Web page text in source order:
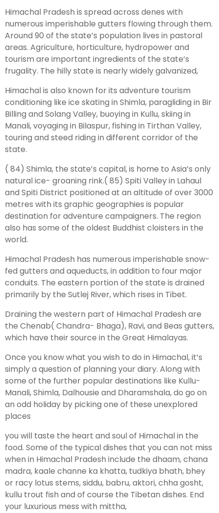
Pahalgam Tour Package
Ladakh Tour Packages
Ladakh Tour Categories
Leh Ladakh Tour Package
Ladakh Family Package
Ladakh Honeymoon Tour Package
About Valley Trip Planner
Travel Blog
Get Free Tour Quote
Himachal Pradesh is spread across denes with
numerous imperishable gutters flowing through them.
Around 90 of the state’s population lives in pastoral
areas. Agriculture, horticulture, hydropower and
tourism are important ingredients of the state’s
frugality. The hilly state is nearly widely galvanized,
Himachal is also known for its adventure tourism
conditioning like ice skating in Shimla, paragliding in Bir
Billing and Solang Valley, buoying in Kullu, skiing in
Manali, voyaging in Bilaspur, fishing in Tirthan Valley,
touring and steed riding in different corridor of the
state.
( 84) Shimla, the state’s capital, is home to Asia’s only
natural ice- groaning rink.( 85) Spiti Valley in Lahaul
and Spiti District positioned at an altitude of over 3000
metres with its graphic geographies is popular
destination for adventure campaigners. The region
also has some of the oldest Buddhist cloisters in the
world.
Himachal Pradesh has numerous imperishable snow-
fed gutters and aqueducts, in addition to four major
conduits. The eastern portion of the state is drained
primarily by the Sutlej River, which rises in Tibet.
Draining the western part of Himachal Pradesh are
the Chenab( Chandra- Bhaga), Ravi, and Beas gutters,
which have their source in the Great Himalayas.
Once you know what you wish to do in Himachal, it’s
simply a question of planning your diary. Along with
some of the further popular destinations like Kullu-
Manali, Shimla, Dalhousie and Dharamshala, do go on
an odd holiday by picking one of these unexplored
places
you will taste the heart and soul of Himachal in the
food. Some of the typical dishes that you can not miss
when in Himachal Pradesh include the dhaam, chana
madra, kaale channe ka khatta, tudkiya bhath, bhey
or racy lotus stems, siddu, babru, aktori, chha gosht,
kullu trout fish and of course the Tibetan dishes. End
your luxurious mess with mittha,